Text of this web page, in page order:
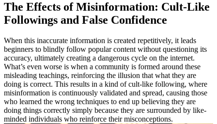
The Effects of Misinformation: Cult-Like
Followings and False Confidence
When this inaccurate information is created repetitively, it leads
beginners to blindly follow popular content without questioning its
accuracy, ultimately creating a dangerous cycle on the internet.
What’s even worse is when a community is formed around these
misleading teachings, reinforcing the illusion that what they are
doing is correct. This results in a kind of cult-like following, where
misinformation is continuously validated and spread, causing those
who learned the wrong techniques to end up believing they are
doing things correctly simply because they are surrounded by like-
minded individuals who reinforce their misconceptions.